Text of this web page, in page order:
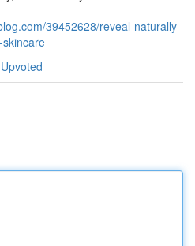
39452628/reveal-naturally-